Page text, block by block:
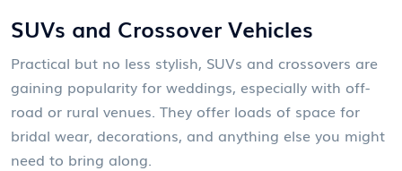
SUVs and Crossover Vehicles
Practical but no less stylish, SUVs and crossovers are
gaining popularity for weddings, especially with off-
road or rural venues. They offer loads of space for
bridal wear, decorations, and anything else you might
need to bring along.